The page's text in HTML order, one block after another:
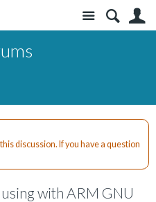
Site
discussion. If you have a question
with ARM GNU